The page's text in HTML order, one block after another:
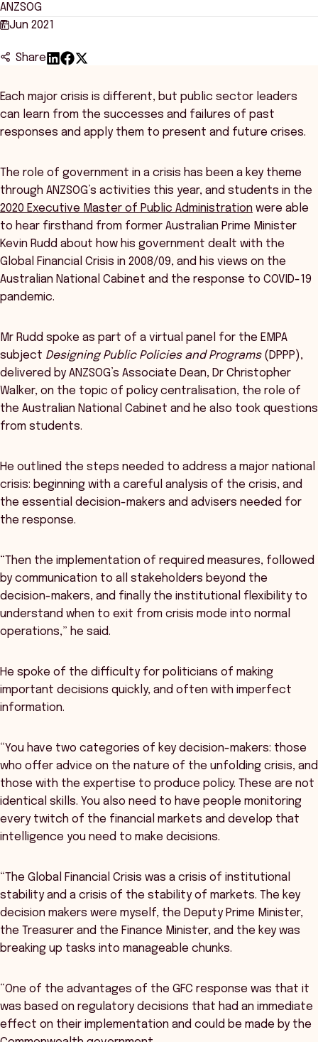
ANZSOG
7 Jun 2021
Share
Each major crisis is different, but public sector leaders
can learn from the successes and failures of past
responses and apply them to present and future crises.
The role of government in a crisis has been a key theme
through ANZSOG’s activities this year, and students in the
2020 Executive Master of Public Administration were able
to hear firsthand from former Australian Prime Minister
Kevin Rudd about how his government dealt with the
Global Financial Crisis in 2008/09, and his views on the
Australian National Cabinet and the response to COVID-19
pandemic.
Mr Rudd spoke as part of a virtual panel for the EMPA
subject Designing Public Policies and Programs(DPPP),
delivered by ANZSOG’s Associate Dean, Dr Christopher
Walker, on the topic of policy centralisation, the role of
the Australian National Cabinet and he also took questions
from students.
He outlined the steps needed to address a major national
crisis: beginning with a careful analysis of the crisis, and
the essential decision-makers and advisers needed for
the response.
“Then the implementation of required measures, followed
by communication to all stakeholders beyond the
decision-makers, and finally the institutional flexibility to
understand when to exit from crisis mode into normal
operations,” he said.
He spoke of the difficulty for politicians of making
important decisions quickly, and often with imperfect
information.
“You have two categories of key decision-makers: those
who offer advice on the nature of the unfolding crisis, and
those with the expertise to produce policy. These are not
identical skills. You also need to have people monitoring
every twitch of the financial markets and develop that
intelligence you need to make decisions.
“The Global Financial Crisis was a crisis of institutional
stability and a crisis of the stability of markets. The key
decision makers were myself, the Deputy Prime Minister,
the Treasurer and the Finance Minister, and the key was
breaking up tasks into manageable chunks.
“One of the advantages of the GFC response was that it
was based on regulatory decisions that had an immediate
effect on their implementation and could be made by the